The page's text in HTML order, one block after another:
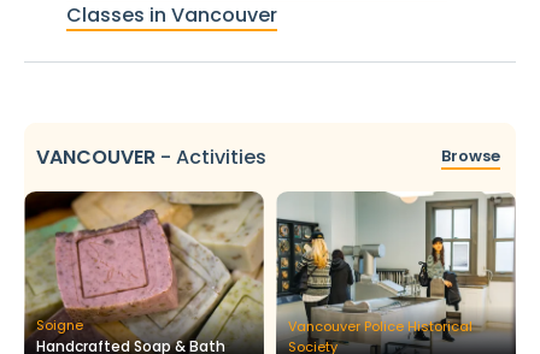
Classes in Vancouver
VANCOUVER - Activities Browse
Soigne
Handcrafted Soap & Bath
Vancouver Police Historical
Society